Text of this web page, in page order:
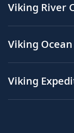
Viking River
Viking
Viking